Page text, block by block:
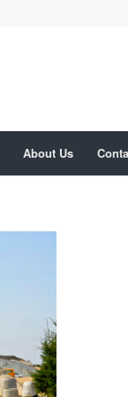
About Us